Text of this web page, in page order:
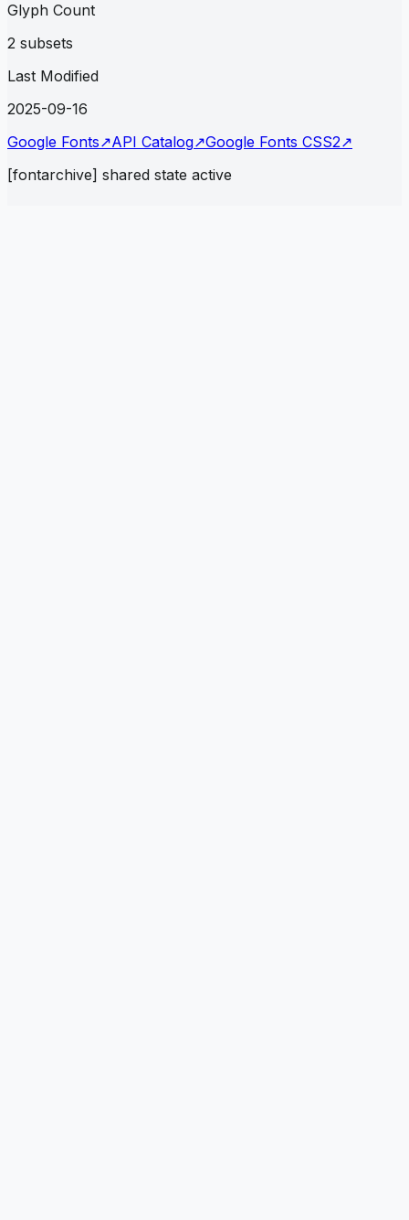
Glyph Count
2 subsets
Last Modified
2025-09-16
Google Fonts↗API Catalog↗Google Fonts CSS2↗
[fontarchive] shared state active